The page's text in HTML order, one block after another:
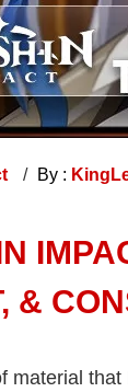
By :
&
material